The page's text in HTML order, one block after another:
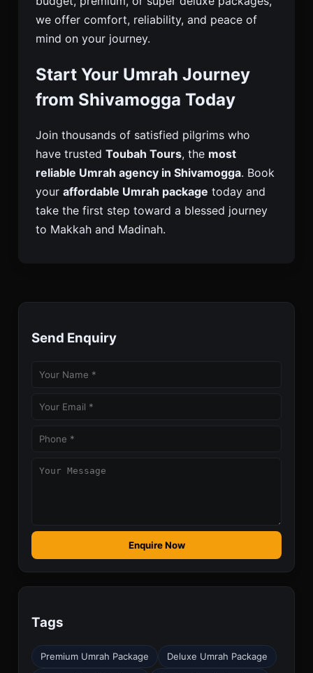
we offer comfort, reliability, and peace of
mind on your journey.
Start Your Umrah Journey
from Shivamogga Today
Join thousands of satisfied pilgrims who
have trusted Toubah Tours, the most
reliable Umrah agency in Shivamogga. Book
your affordable Umrah package today and
take the first step toward a blessed journey
to Makkah and Madinah.
Send Enquiry
Enquire Now
Tags
Premium Umrah Package Deluxe Umrah Package